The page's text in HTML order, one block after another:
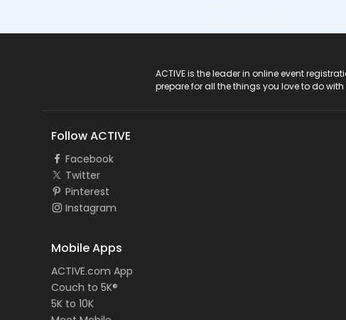
ACTIVE is the leader in online event
prepare for all the things you love to do
Follow ACTIVE
Facebook
Twitter
Pinterest
Instagram
Mobile Apps
ACTIVE.com App
Couch to 5K®
5K to 10K